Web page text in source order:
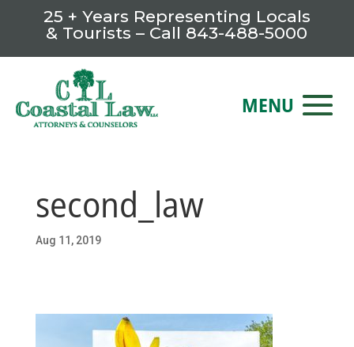
25 + Years Representing Locals
& Tourists – Call 843-488-5000
second_law
Aug 11, 2019